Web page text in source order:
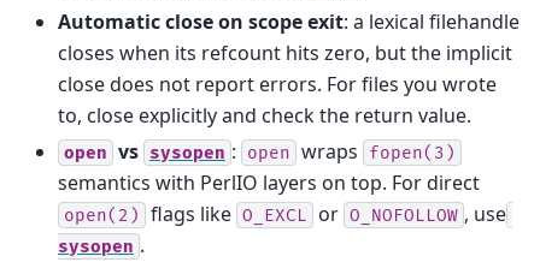
Automatic close on scope exit: a lexical filehandle
closes when its refcount hits zero, but the implicit
close does not report errors. For files you wrote
to, close explicitly and check the return value.
open vs sysopen : open wraps fopen(3)
semantics with PerlIO layers on top. For direct
open(2) flags like O_EXCL or O_NOFOLLOW , use
sysopen .